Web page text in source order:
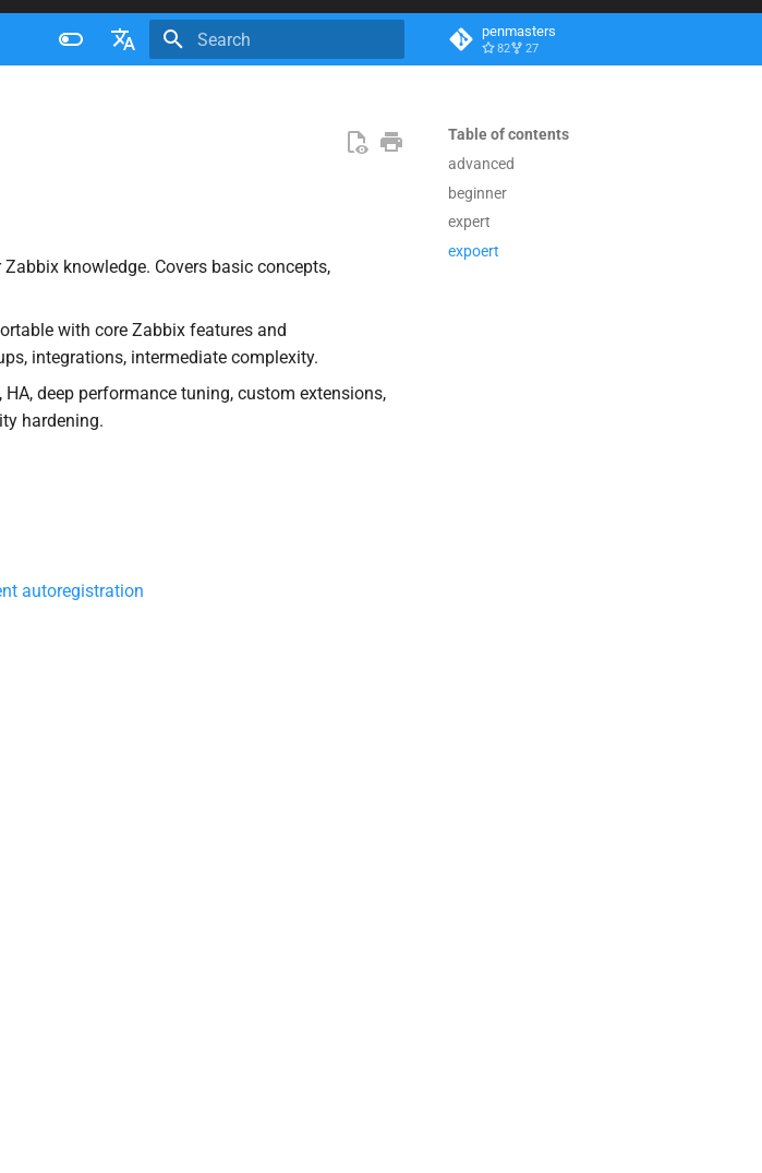
penmasters
82 27
Table of contents
advanced
beginner
expert
expoert
knowledge. Covers basic concepts,
with core Zabbix features and
integrations, intermediate complexity.
deep performance tuning, custom extensions,
hardening.
autoregistration